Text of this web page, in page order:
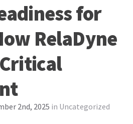
for
RelaDyne
2nd, 2025 in Uncategorized